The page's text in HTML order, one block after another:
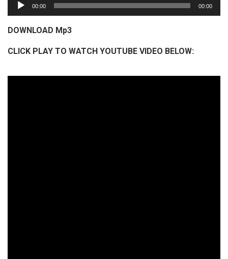
u
d
o
l
00:00 00:00
DOWNLOAD Mp3
CLICK PLAY TO WATCH YOUTUBE VIDEO BELOW: